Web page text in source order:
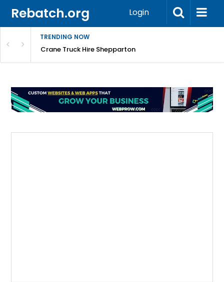
Rebatch.org Login
TRENDING NOW
Crane Truck Hire Shepparton